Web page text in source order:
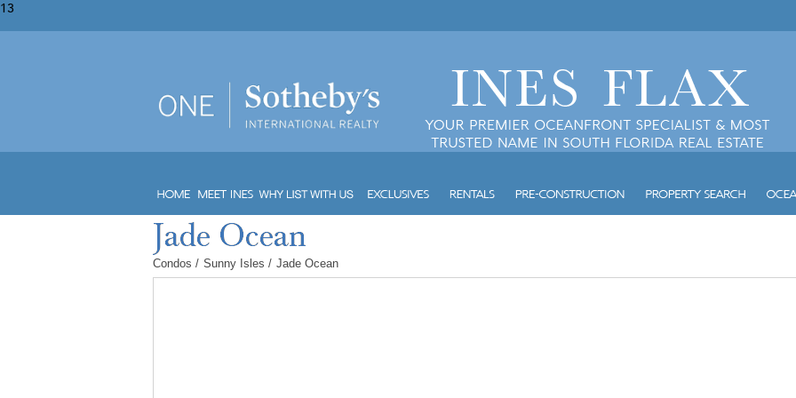
13
Condos / Sunny Isles / Jade Ocean